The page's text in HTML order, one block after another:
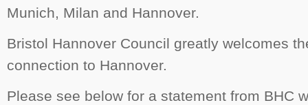
Munich, Milan and Hannover.
Bristol Hannover Council greatly welcomes
connection to Hannover.
Please see below for a statement from BHC